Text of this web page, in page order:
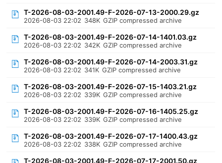
T-2026-08-03-2001.49-F-2026-07-13-2000.29.gz
2026-08-03 22:02 348K GZIP compressed archive
T-2026-08-03-2001.49-F-2026-07-14-1401.03.gz
2026-08-03 22:02 342K GZIP compressed archive
T-2026-08-03-2001.49-F-2026-07-14-2003.31.gz
2026-08-03 22:02 341K GZIP compressed archive
T-2026-08-03-2001.49-F-2026-07-15-1403.21.gz
2026-08-03 22:02 339K GZIP compressed archive
T-2026-08-03-2001.49-F-2026-07-16-1405.25.gz
2026-08-03 22:02 339K GZIP compressed archive
T-2026-08-03-2001.49-F-2026-07-17-1400.43.gz
2026-08-03 22:02 338K GZIP compressed archive
T-2026-08-03-2001.49-F-2026-07-17-2001.50.gz